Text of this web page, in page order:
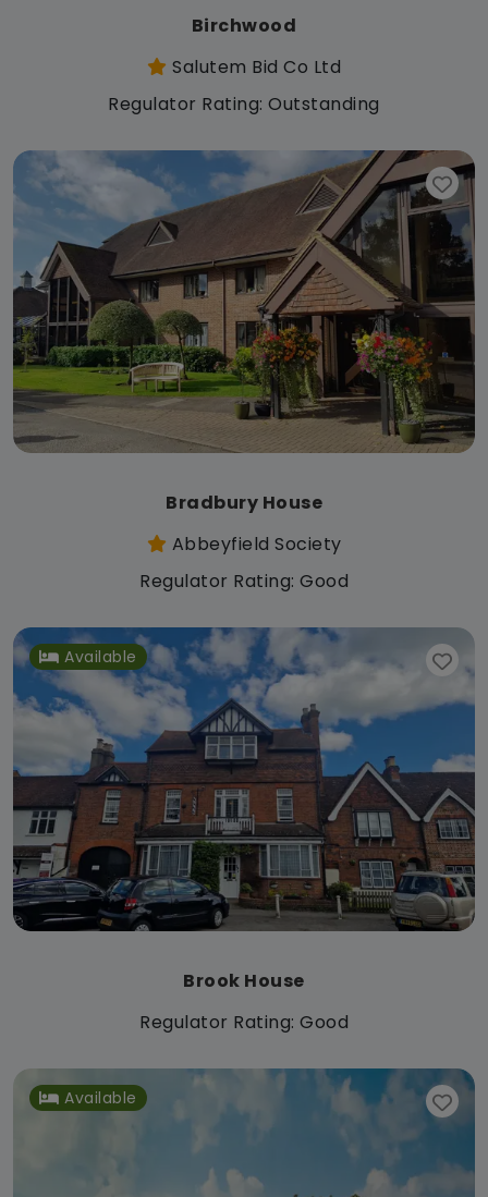
Birchwood
Salutem Bid Co Ltd
Regulator Rating: Outstanding
Bradbury House
Abbeyfield Society
Regulator Rating: Good
Available
Brook House
Regulator Rating: Good
Available